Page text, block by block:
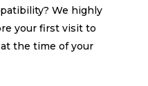
We highly
your first visit to
the time of your